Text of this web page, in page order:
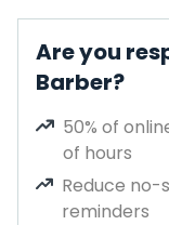
Are you
Barber?
50% of
of hours
Reduce no-
reminders